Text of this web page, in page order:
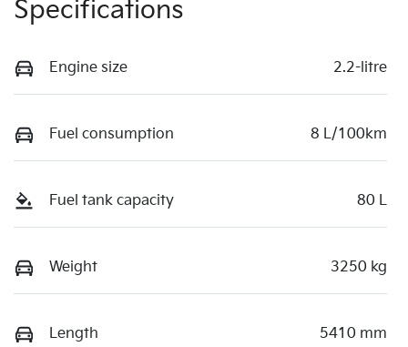
Specifications
Engine size 2.2-litre
Fuel consumption 8 L/100km
Fuel tank capacity 80 L
Weight 3250 kg
Length 5410 mm